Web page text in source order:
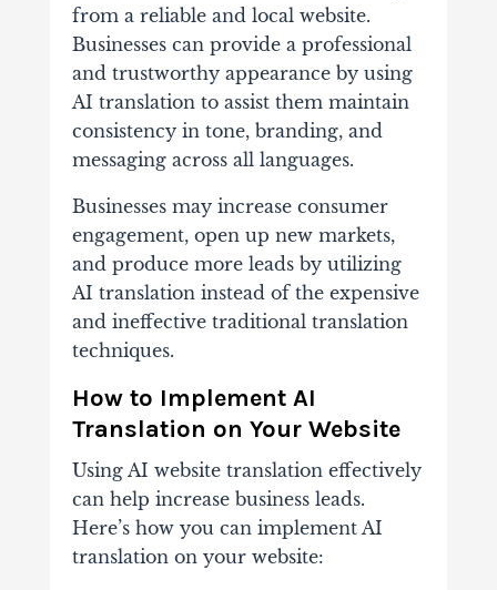
from a reliable and local website.
Businesses can provide a professional
and trustworthy appearance by using
AI translation to assist them maintain
consistency in tone, branding, and
messaging across all languages.
Businesses may increase consumer
engagement, open up new markets,
and produce more leads by utilizing
AI translation instead of the expensive
and ineffective traditional translation
techniques.
How to Implement AI
Translation on Your Website
Using AI website translation effectively
can help increase business leads.
Here’s how you can implement AI
translation on your website: